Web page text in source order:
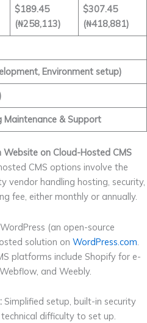
$189.45
(₦258,113)
$307.45
(₦418,881)
Environment setup)
Maintenance & Support
on Cloud-Hosted CMS
CMS options involve the
vendor handling hosting, security,
fee, either monthly or annually.
(an open-source
solution on WordPress.com
platforms include Shopify for e-
and Weebly.
Simplified setup, built-in security
difficulty to set up.